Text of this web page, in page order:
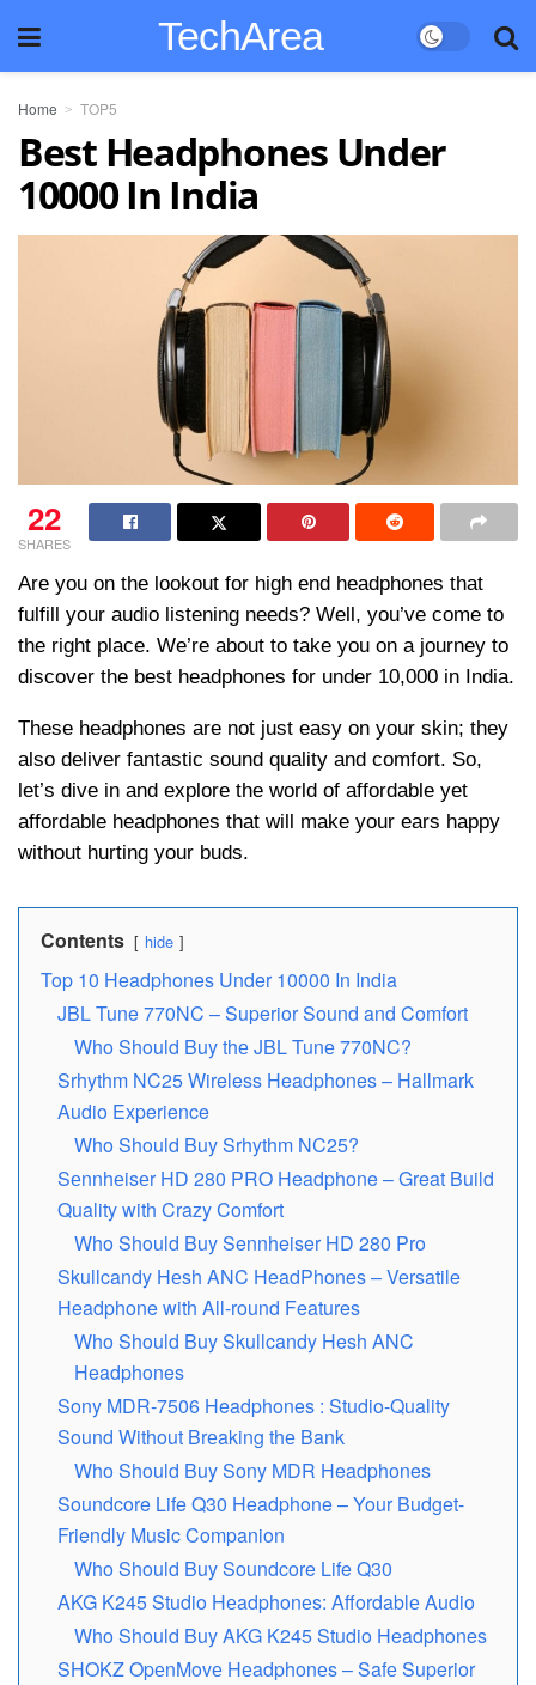
TechArea
Home TOP5
Best Headphones Under
10000 In India
22
SHARES
Are you on the lookout for high end headphones that
fulfill your audio listening needs? Well, you’ve come to
the right place. We’re about to take you on a journey to
discover the best headphones for under 10,000 in India.
These headphones are not just easy on your skin; they
also deliver fantastic sound quality and comfort. So,
let’s dive in and explore the world of affordable yet
affordable headphones that will make your ears happy
without hurting your buds.
Contents hide
Top 10 Headphones Under 10000 In India
JBL Tune 770NC – Superior Sound and Comfort
Who Should Buy thе JBL Tunе 770NC?
Srhythm NC25 Wireless Headphones – Hallmark
Audio Experience
Who Should Buy Srhythm NC25?
Sеnnhеisеr HD 280 PRO Headphone – Great Build
Quality with Crazy Comfort
Who Should Buy Sennheiser HD 280 Pro
Skullcandy Hеsh ANC HeadPhones – Versatile
Headphone with All-round Features
Who Should Buy Skullcandy Hesh ANC
Headphones
Sony MDR-7506 Headphones : Studio-Quality
Sound Without Brеaking thе Bank
Who Should Buy Sony MDR Headphones
Soundcore Life Q30 Headphone – Your Budget-
Friendly Music Companion
Who Should Buy Soundcore Life Q30
AKG K245 Studio Hеadphonеs: Affordablе Audio
Who Should Buy AKG K245 Studio Headphones
SHOKZ OpеnMovе Hеadphonеs – Safе Superior